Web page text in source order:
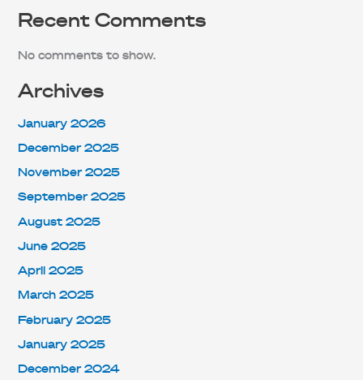
Recent Comments
No comments to show.
Archives
January 2026
December 2025
November 2025
September 2025
August 2025
June 2025
April 2025
March 2025
February 2025
January 2025
December 2024